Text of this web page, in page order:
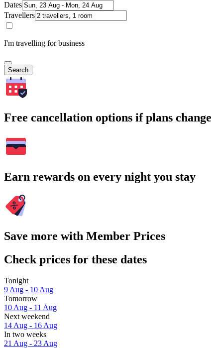
Dates
Travellers
I'm travelling for business
Search
Free cancellation options if plans change
Earn rewards on every night you stay
Save more with Member Prices
Check prices for these dates
Tonight
9 Aug - 10 Aug
Tomorrow
10 Aug - 11 Aug
Next weekend
14 Aug - 16 Aug
In two weeks
21 Aug - 23 Aug